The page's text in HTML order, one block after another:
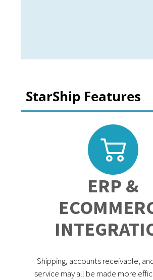
StarShip Features
ERP &
Shipping, accounts receivable,
service may all be made more